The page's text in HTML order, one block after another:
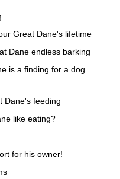
Great Dane's lifetime
Dane endless barking
is a finding for a dog
Dane's feeding
like eating?
for his owner!